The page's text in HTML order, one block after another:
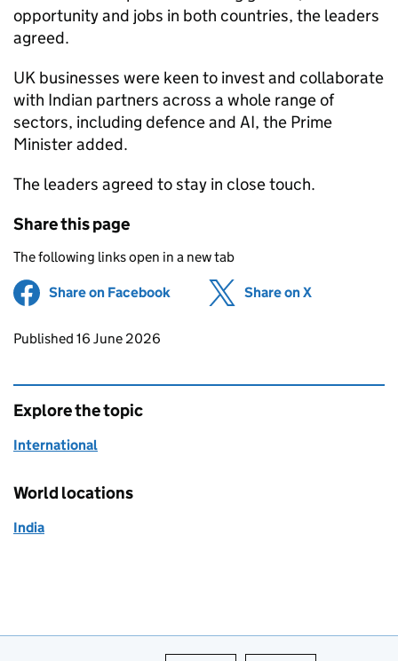
opportunity and jobs in both countries, the leaders
agreed.
UK businesses were keen to invest and collaborate
with Indian partners across a whole range of
sectors, including defence and AI, the Prime
Minister added.
The leaders agreed to stay in close touch.
Share this page
The following links open in a new tab
Share on Facebook (opens in new tab)
Share on X
Updates to this page
Published 16 June 2026
Explore the topic
International
World locations
India